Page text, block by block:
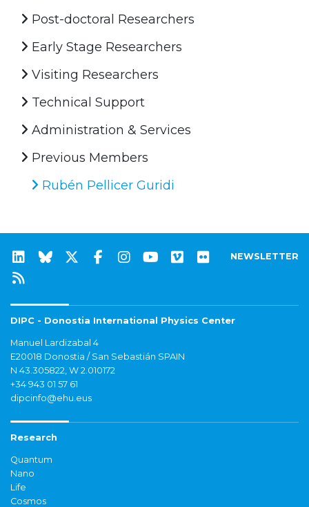
Post-doctoral Researchers
Early Stage Researchers
Visiting Researchers
Technical Support
Administration & Services
Previous Members
Rubén Pellicer Guridi
NEWSLETTER
DIPC - Donostia International Physics Center
Manuel Lardizabal 4
E20018 Donostia / San Sebastián SPAIN
N 43.305822, W 2.010172
+34 943 01 57 61
dipcinfo@ehu.eus
Research
Quantum
Nano
Life
Cosmos